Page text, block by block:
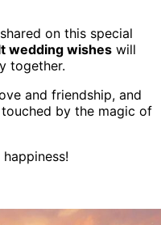
on this special
wedding wishes will
together.
and friendship, and
by the magic of